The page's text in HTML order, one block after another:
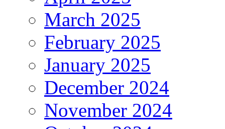
March 2025
February 2025
January 2025
December 2024
November 2024